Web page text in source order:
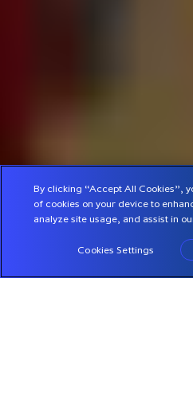
By clicking “Accept All Cookies”,
of cookies on your device to
analyze site usage, and assist in
Cookies Settings